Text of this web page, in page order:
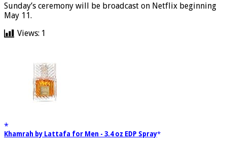
Sunday’s ceremony will be broadcast on Netflix beginning
May 11.
Views: 1
Khamrah by Lattafa for Men - 3.4 oz EDP Spray